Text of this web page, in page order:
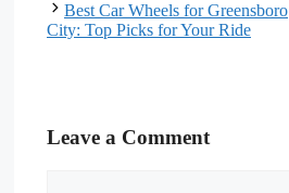
Best Car Wheels for Greensboro
City: Top Picks for Your Ride
Leave a Comment